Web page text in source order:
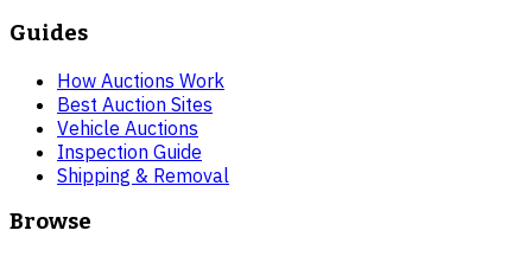
Guides
How Auctions Work
Best Auction Sites
Vehicle Auctions
Inspection Guide
Shipping & Removal
Browse